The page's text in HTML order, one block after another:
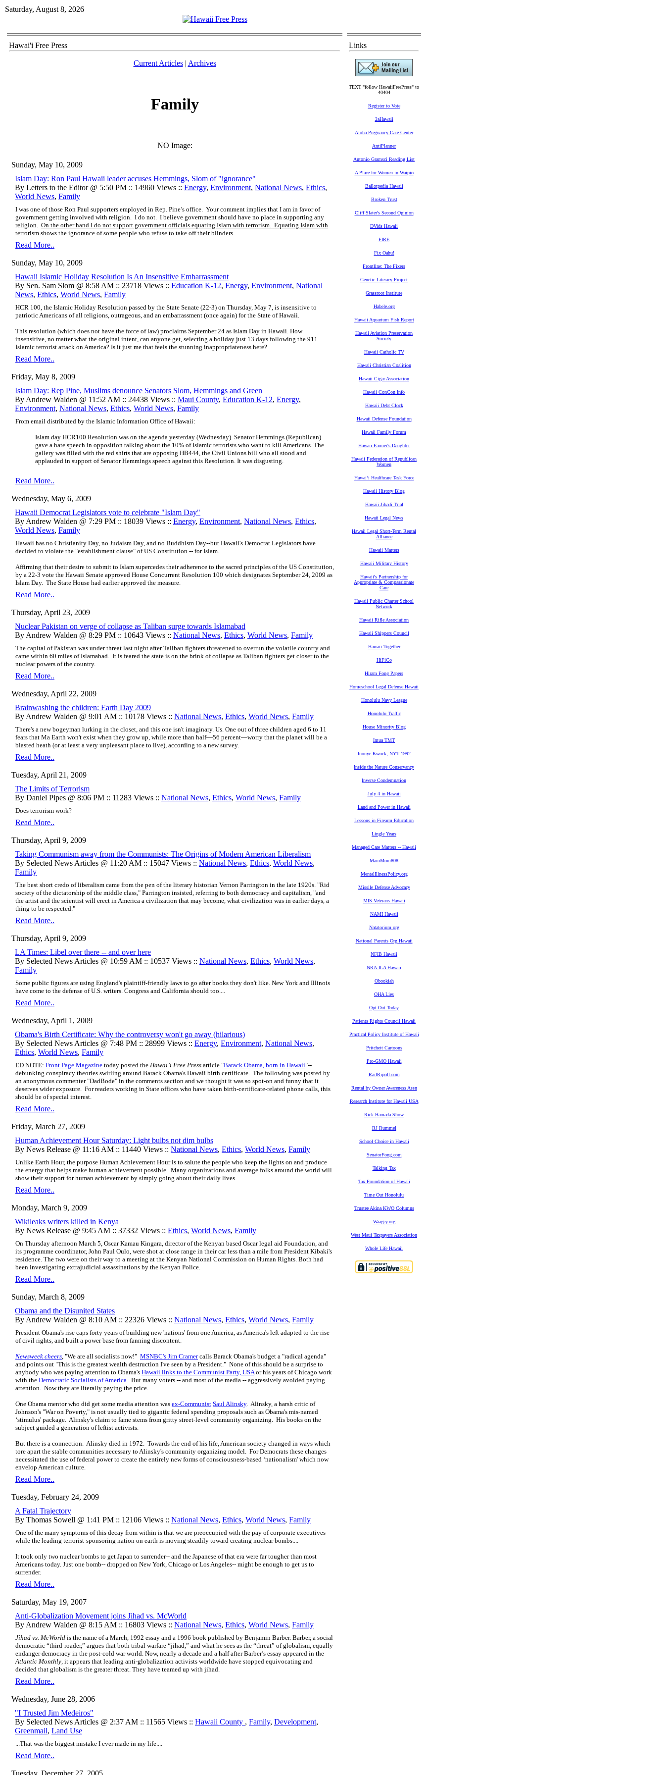
Saturday, August 8, 2026
Hawai'i Free Press
Current Articles| Archives
Family
NO Image:
Sunday, May 10, 2009
Islam Day: Ron Paul Hawaii leader accuses Hemmings, Slom of "ignorance"
By Letters to the Editor @ 5:50 PM :: 14960 Views :: Energy, Environment, National News, Ethics,
World News, Family
I was one of those Ron Paul supporters employed in Rep. Pine’s office. Your comment implies that I am in favor of
government getting involved with religion. I do not. I believe government should have no place in supporting any
religion. On the other hand I do not support government officials equating Islam with terrorism. Equating Islam with
terrorism shows the ignorance of some people who refuse to take off their blinders.
Read More..
Sunday, May 10, 2009
Hawaii Islamic Holiday Resolution Is An Insensitive Embarrassment
By Sen. Sam Slom @ 8:58 AM :: 23718 Views :: Education K-12, Energy, Environment, National
News, Ethics, World News, Family
HCR 100, the Islamic Holiday Resolution passed by the State Senate (22-3) on Thursday, May 7, is insensitive to
patriotic Americans of all religions, outrageous, and an embarrassment (once again) for the State of Hawaii.
This resolution (which does not have the force of law) proclaims September 24 as Islam Day in Hawaii. How
insensitive, no matter what the original intent, can anyone get, selecting a holiday just 13 days following the 911
Islamic terrorist attack on America? Is it just me that feels the stunning inappropriateness here?
Read More..
Friday, May 8, 2009
Islam Day: Rep Pine, Muslims denounce Senators Slom, Hemmings and Green
By Andrew Walden @ 11:52 AM :: 24438 Views :: Maui County, Education K-12, Energy,
Environment, National News, Ethics, World News, Family
From email distributed by the Islamic Information Office of Hawaii:
Islam day HCR100 Resolution was on the agenda yesterday (Wednesday). Senator Hemmings (Republican)
gave a hate speech in opposition talking about the 10% of Islamic terrorists who want to kill Americans. The
gallery was filled with the red shirts that are opposing HB444, the Civil Unions bill who all stood and
applauded in support of Senator Hemmings speech against this Resolution. It was disgusting.
Read More..
Wednesday, May 6, 2009
Hawaii Democrat Legislators vote to celebrate "Islam Day"
By Andrew Walden @ 7:29 PM :: 18039 Views :: Energy, Environment, National News, Ethics,
World News, Family
Hawaii has no Christianity Day, no Judaism Day, and no Buddhism Day--but Hawaii's Democrat Legislators have
decided to violate the "establishment clause" of US Constitution -- for Islam.
Affirming that their desire to submit to Islam supercedes their adherence to the sacred principles of the US Constitution,
by a 22-3 vote the Hawaii Senate approved House Concurrent Resolution 100 which designates September 24, 2009 as
Islam Day. The State House had earlier approved the measure.
Read More..
Thursday, April 23, 2009
Nuclear Pakistan on verge of collapse as Taliban surge towards Islamabad
By Andrew Walden @ 8:29 PM :: 10643 Views :: National News, Ethics, World News, Family
The capital of Pakistan was under threat last night after Taliban fighters threatened to overrun the volatile country and
came within 60 miles of Islamabad. It is feared the state is on the brink of collapse as Taliban fighters get closer to the
nuclear powers of the country.
Read More..
Wednesday, April 22, 2009
Brainwashing the children: Earth Day 2009
By Andrew Walden @ 9:01 AM :: 10178 Views :: National News, Ethics, World News, Family
There's a new bogeyman lurking in the closet, and this one isn't imaginary. Us. One out of three children aged 6 to 11
fears that Ma Earth won't exist when they grow up, while more than half—56 percent—worry that the planet will be a
blasted heath (or at least a very unpleasant place to live), according to a new survey.
Read More..
Tuesday, April 21, 2009
The Limits of Terrorism
By Daniel Pipes @ 8:06 PM :: 11283 Views :: National News, Ethics, World News, Family
Does terrorism work?
Read More..
Thursday, April 9, 2009
Taking Communism away from the Communists: The Origins of Modern American Liberalism
By Selected News Articles @ 11:20 AM :: 15047 Views :: National News, Ethics, World News,
Family
The best short credo of liberalism came from the pen of the literary historian Vernon Parrington in the late 1920s. "Rid
society of the dictatorship of the middle class," Parrington insisted, referring to both democracy and capitalism, "and
the artist and the scientist will erect in America a civilization that may become, what civilization was in earlier days, a
thing to be respected."
Read More..
Thursday, April 9, 2009
LA Times: Libel over there -- and over here
By Selected News Articles @ 10:59 AM :: 10537 Views :: National News, Ethics, World News,
Family
Some public figures are using England's plaintiff-friendly laws to go after books they don't like. New York and Illinois
have come to the defense of U.S. writers. Congress and California should too....
Read More..
Wednesday, April 1, 2009
Obama's Birth Certificate: Why the controversy won't go away (hilarious)
By Selected News Articles @ 7:48 PM :: 28999 Views :: Energy, Environment, National News,
Ethics, World News, Family
ED NOTE: Front Page Magazine today posted the Hawai`i Free Press article "Barack Obama, born in Hawaii"--
debunking conspiracy theories swirling around Barack Obama's Hawaii birth certificate. The following was posted by
an anonymous commenter "DadBode" in the comments section and we thought it was so spot-on and funny that it
deserves wider exposure. For readers working in State offices who have taken birth-certificate-related phone calls, this
should be of special interest.
Read More..
Friday, March 27, 2009
Human Achievement Hour Saturday: Light bulbs not dim bulbs
By News Release @ 11:16 AM :: 11440 Views :: National News, Ethics, World News, Family
Unlike Earth Hour, the purpose Human Achievement Hour is to salute the people who keep the lights on and produce
the energy that helps make human achievement possible. Many organizations and average folks around the world will
show their support for human achievement by simply going about their daily lives.
Read More..
Monday, March 9, 2009
Wikileaks writers killed in Kenya
By News Release @ 9:45 AM :: 37332 Views :: Ethics, World News, Family
On Thursday afternoon March 5, Oscar Kamau Kingara, director of the Kenyan based Oscar legal aid Foundation, and
its programme coordinator, John Paul Oulo, were shot at close range in their car less than a mile from President Kibaki's
residence. The two were on their way to a meeting at the Kenyan National Commission on Human Rights. Both had
been investigating extrajudicial assassinations by the Kenyan Police.
Read More..
Sunday, March 8, 2009
Obama and the Disunited States
By Andrew Walden @ 8:10 AM :: 22326 Views :: National News, Ethics, World News, Family
President Obama's rise caps forty years of building new 'nations' from one America, as America's left adapted to the rise
of civil rights, and built a power base from fanning discontent.
Newsweek cheers , "We are all socialists now!" MSNBC's Jim Cramercalls Barack Obama's budget a "radical agenda"
and points out "This is the greatest wealth destruction I've seen by a President." None of this should be a surprise to
anybody who was paying attention to Obama's Hawaii links to the Communist Party, USA or his years of Chicago work
with the Democratic Socialists of America . But many voters -- and most of the media -- aggressively avoided paying
attention. Now they are literally paying the price.
One Obama mentor who did get some media attention was ex-Communist Saul Alinsky. Alinsky, a harsh critic of
Johnson's "War on Poverty," is not usually tied to gigantic federal spending proposals such as Obama's mis-named
‘stimulus' package. Alinsky's claim to fame stems from gritty street-level community organizing. His books on the
subject guided a generation of leftist activists.
But there is a connection. Alinsky died in 1972. Towards the end of his life, American society changed in ways which
tore apart the stable communities necessary to Alinsky's community organizing model. For Democrats these changes
necessitated the use of federal power to create the entirely new forms of consciousness-based ‘nationalism' which now
envelop American culture.
Read More..
Tuesday, February 24, 2009
A Fatal Trajectory
By Thomas Sowell @ 1:41 PM :: 12106 Views :: National News, Ethics, World News, Family
One of the many symptoms of this decay from within is that we are preoccupied with the pay of corporate executives
while the leading terrorist-sponsoring nation on earth is moving steadily toward creating nuclear bombs....
It took only two nuclear bombs to get Japan to surrender-- and the Japanese of that era were far tougher than most
Americans today. Just one bomb-- dropped on New York, Chicago or Los Angeles-- might be enough to get us to
surrender.
Read More..
Saturday, May 19, 2007
Anti-Globalization Movement joins Jihad vs. McWorld
By Andrew Walden @ 8:15 AM :: 16803 Views :: National News, Ethics, World News, Family
Jihad vs. McWorld is the name of a March, 1992 essay and a 1996 book published by Benjamin Barber. Barber, a social
democratic “third-roader,” argues that both tribal warfare “jihad,” and what he sees as the “threat” of globalism, equally
endanger democracy in the post-cold war world. Now, nearly a decade and a half after Barber’s essay appeared in the
Atlantic Monthly , it appears that leading anti-globalization activists worldwide have stopped equivocating and
decided that globalism is the greater threat. They have teamed up with jihad.
Read More..
Wednesday, June 28, 2006
"I Trusted Jim Medeiros"
By Selected News Articles @ 2:37 AM :: 11565 Views :: Hawaii County , Family, Development,
Greenmail, Land Use
...That was the biggest mistake I ever made in my life....
Read More..
Tuesday, December 27, 2005
Links
TEXT "follow HawaiiFreePress" to
40404
Register to Vote
2aHawaii
Aloha Pregnancy Care Center
AntiPlanner
Antonio Gramsci Reading List
A Place for Women in Waipio
Ballotpedia Hawaii
Broken Trust
Cliff Slater's Second Opinion
DVids Hawaii
FIRE
Fix Oahu!
Frontline: The Fixers
Genetic Literacy Project
Grassroot Institute
Habele.org
Hawaii Aquarium Fish Report
Hawaii Aviation Preservation
Society
Hawaii Catholic TV
Hawaii Christian Coalition
Hawaii Cigar Association
Hawaii ConCon Info
Hawaii Debt Clock
Hawaii Defense Foundation
Hawaii Family Forum
Hawaii Farmer's Daughter
Hawaii Federation of Republican
Women
Hawaiʻi Healthcare Task Force
Hawaii History Blog
Hawaii Jihadi Trial
Hawaii Legal News
Hawaii Legal Short-Term Rental
Alliance
Hawaii Matters
Hawaii Military History
Hawaii's Partnership for
Appropriate & Compassionate
Care
Hawaii Public Charter School
Network
Hawaii Rifle Association
Hawaii Shippers Council
Hawaii Together
HiFiCo
Hiram Fong Papers
Homeschool Legal Defense Hawaii
Honolulu Navy League
Honolulu Traffic
House Minority Blog
Imua TMT
Inouye-Kwock, NYT 1992
Inside the Nature Conservancy
Inverse Condemnation
July 4 in Hawaii
Land and Power in Hawaii
Lessons in Firearm Education
Lingle Years
Managed Care Matters -- Hawaii
MauiMom808
MentalIllnessPolicy.org
Missile Defense Advocacy
MIS Veterans Hawaii
NAMI Hawaii
Natatorium.org
National Parents Org Hawaii
NFIB Hawaii
NRA-ILA Hawaii
Obookiah
OHA Lies
Opt Out Today
Patients Rights Council Hawaii
Practical Policy Institute of Hawaii
Pritchett Cartoons
Pro-GMO Hawaii
RailRipoff.com
Rental by Owner Awareness Assn
Research Institute for Hawaii USA
Rick Hamada Show
RJ Rummel
School Choice in Hawaii
SenatorFong.com
Talking Tax
Tax Foundation of Hawaii
Time Out Honolulu
Trustee Akina KWO Columns
Waagey.org
West Maui Taxpayers Association
Whole Life Hawaii